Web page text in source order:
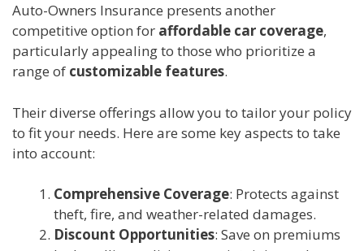
Auto-Owners Insurance presents another
competitive option for affordable car coverage,
particularly appealing to those who prioritize a
range of customizable features.
Their diverse offerings allow you to tailor your policy
to fit your needs. Here are some key aspects to take
into account:
Comprehensive Coverage: Protects against
theft, fire, and weather-related damages.
Discount Opportunities: Save on premiums